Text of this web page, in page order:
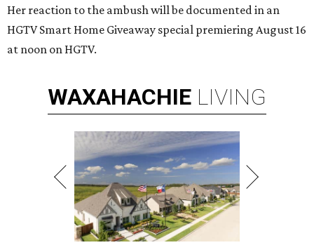
Her reaction to the ambush will be documented in an
HGTV Smart Home Giveaway special premiering August 16
at noon on HGTV.
WAXAHACHIE LIVING